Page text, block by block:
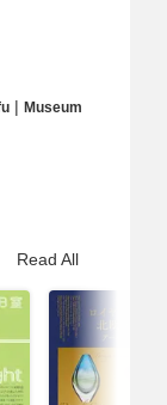
| Museum
Read All